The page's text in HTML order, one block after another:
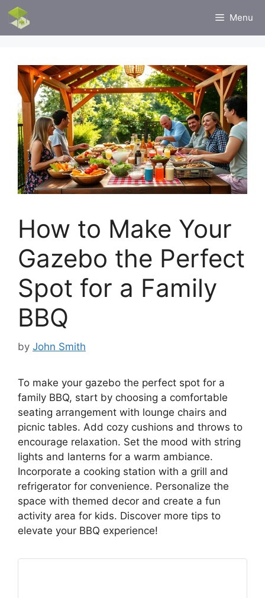
Skip
content
Menu
How to Make Your
Gazebo the Perfect
Spot for a Family
BBQ
by John Smith
To make your gazebo the perfect spot for a
family BBQ, start by choosing a comfortable
seating arrangement with lounge chairs and
picnic tables. Add cozy cushions and throws to
encourage relaxation. Set the mood with string
lights and lanterns for a warm ambiance.
Incorporate a cooking station with a grill and
refrigerator for convenience. Personalize the
space with themed decor and create a fun
activity area for kids. Discover more tips to
elevate your BBQ experience!